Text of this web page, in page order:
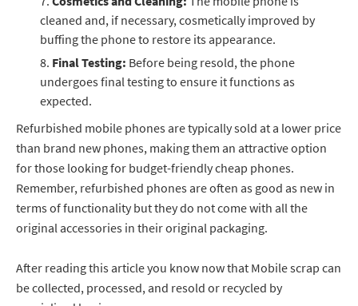
cleaned and, if necessary, cosmetically improved by
buffing the phone to restore its appearance.
Final Testing: Before being resold, the phone
undergoes final testing to ensure it functions as
expected.
Refurbished mobile phones are typically sold at a lower price
than brand new phones, making them an attractive option
for those looking for budget-friendly cheap phones.
Remember, refurbished phones are often as good as new in
terms of functionality but they do not come with all the
original accessories in their original packaging.
After reading this article you know now that Mobile scrap can
be collected, processed, and resold or recycled by